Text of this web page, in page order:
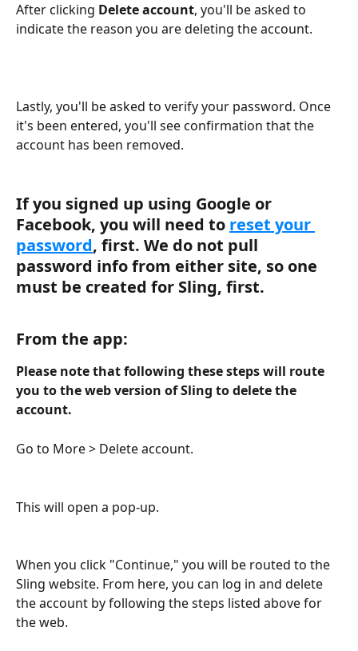
After clicking Delete account, you'll be asked to
indicate the reason you are deleting the account.
Lastly, you'll be asked to verify your password. Once
it's been entered, you'll see confirmation that the
account has been removed.
If you signed up using Google or
Facebook, you will need to reset your
password, first. We do not pull
password info from either site, so one
must be created for Sling, first.
From the app:
Please note that following these steps will route
you to the web version of Sling to delete the
account.
Go to More > Delete account.
This will open a pop-up.
When you click "Continue," you will be routed to the
Sling website. From here, you can log in and delete
the account by following the steps listed above for
the web.